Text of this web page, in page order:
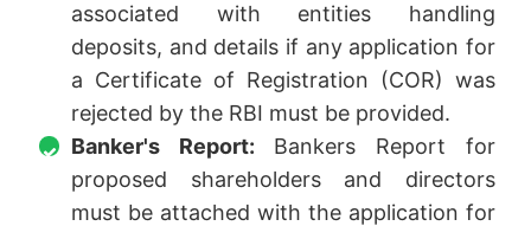
associated with entities handling
deposits, and details if any application for
a Certificate of Registration (COR) was
rejected by the RBI must be provided.
Banker's Report: Bankers Report for
proposed shareholders and directors
must be attached with the application for